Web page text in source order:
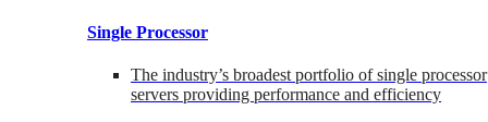
Single Processor
The industry’s broadest portfolio of single processor
servers providing performance and efficiency